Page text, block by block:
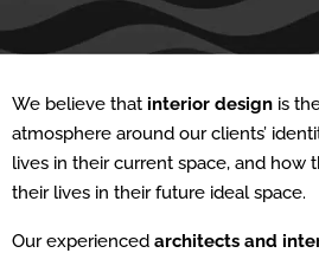
We believe that interior design is
atmosphere around our clients’
lives in their current space, and how
their lives in their future ideal space.
Our experienced architects and